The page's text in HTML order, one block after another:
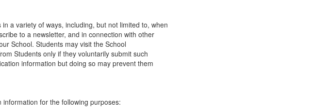
a variety of ways, including, but not limited to, when
to a newsletter, and in connection with other
School. Students may visit the School
Students only if they voluntarily submit such
information but doing so may prevent them
for the following purposes: